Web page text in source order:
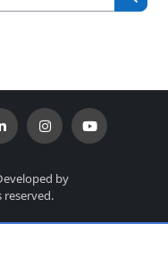
by
reserved.